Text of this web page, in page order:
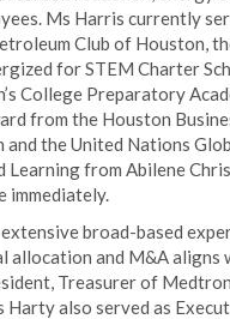
Ms Harris currently
Club of Houston,
for STEM Charter
College Preparatory
from the Houston
the United Nations
from Abilene
immediately.
broad-based
allocation and M&A
Treasurer of
also served as